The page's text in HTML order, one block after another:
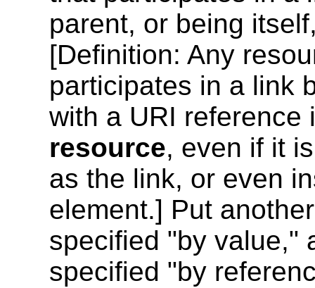
parent, or being
[Definition: Any
participates in a link
with a URI
resource, even if it
as the link, or even
element.] Put
specified "by value,"
specified "by